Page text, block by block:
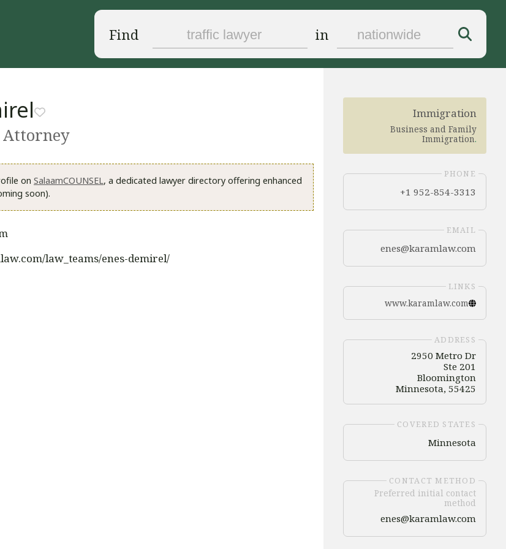
Find in
on SalaamCOUNSEL, a dedicated lawyer directory offering enhanced
soon).
law_teams/enes-demirel/
Immigration
Business and Family
Immigration.
PHONE
+1 952-854-3313
EMAIL
LINKS
www.karamlaw.com
ADDRESS
2950 Metro Dr
Ste 201
Bloomington
Minnesota, 55425
COVERED STATES
Minnesota
CONTACT METHOD
Preferred initial contact
method
enes@karamlaw.com